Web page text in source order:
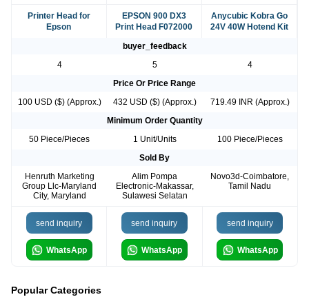
Printer Head for
Epson
EPSON 900 DX3
Print Head F072000
Anycubic Kobra Go
24V 40W Hotend Kit
buyer_feedback
4
5
4
Price Or Price Range
100 USD ($) (Approx.)
432 USD ($) (Approx.)
719.49 INR (Approx.)
Minimum Order Quantity
50 Piece/Pieces
1 Unit/Units
100 Piece/Pieces
Sold By
Henruth Marketing
Group Llc-Maryland
City, Maryland
Alim Pompa
Electronic-Makassar,
Sulawesi Selatan
Novo3d-Coimbatore,
Tamil Nadu
send inquiry
WhatsApp
send inquiry
WhatsApp
send inquiry
WhatsApp
Popular Categories